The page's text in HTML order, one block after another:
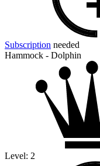
Subscription needed
Hammock - Dolphin
Level: 2